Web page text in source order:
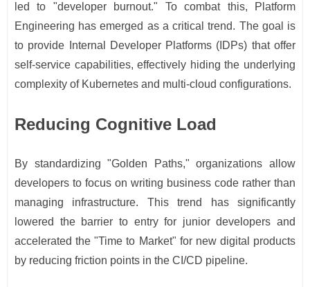
led to "developer burnout." To combat this, Platform
Engineering has emerged as a critical trend. The goal is
to provide Internal Developer Platforms (IDPs) that offer
self-service capabilities, effectively hiding the underlying
complexity of Kubernetes and multi-cloud configurations.
Reducing Cognitive Load
By standardizing "Golden Paths," organizations allow
developers to focus on writing business code rather than
managing infrastructure. This trend has significantly
lowered the barrier to entry for junior developers and
accelerated the "Time to Market" for new digital products
by reducing friction points in the CI/CD pipeline.